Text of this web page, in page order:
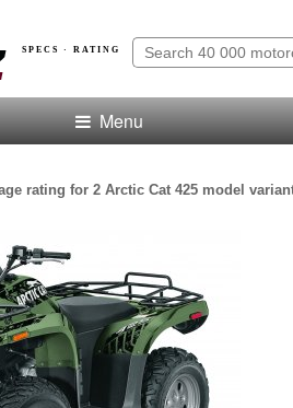
SPECS · RATING
Menu
rating for 2 Arctic Cat 425 model